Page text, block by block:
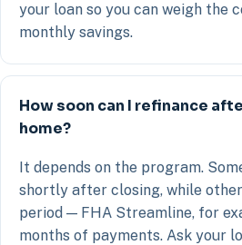
your loan so you can weigh the
monthly savings.
How soon can I refinance
home?
It depends on the program.
shortly after closing, while
period — FHA Streamline, for
months of payments. Ask your